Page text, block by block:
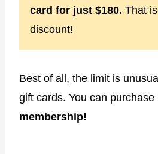
card for just $180. That
discount!
Best of all, the limit is
gift cards. You can purchase
membership!